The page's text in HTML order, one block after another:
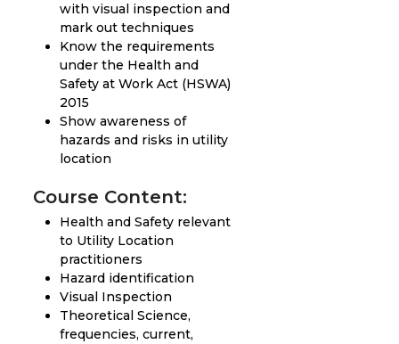
with visual inspection and
mark out techniques
Know the requirements
under the Health and
Safety at Work Act (HSWA)
2015
Show awareness of
hazards and risks in utility
location
Course Content:
Health and Safety relevant
to Utility Location
practitioners
Hazard identification
Visual Inspection
Theoretical Science,
frequencies, current,